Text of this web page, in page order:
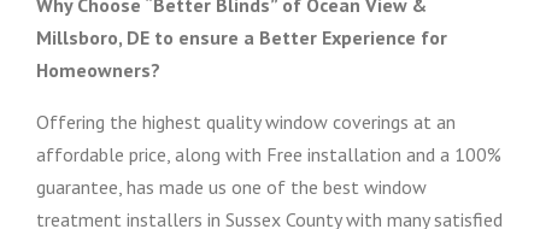
Why Choose “Better Blinds” of Ocean View &
Millsboro, DE to ensure a Better Experience for
Homeowners?
Offering the highest quality window coverings at an
affordable price, along with Free installation and a 100%
guarantee, has made us one of the best window
treatment installers in Sussex County with many satisfied